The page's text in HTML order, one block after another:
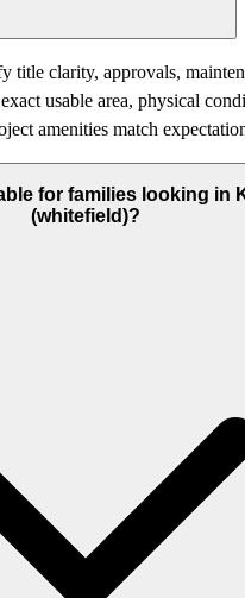
title clarity, approvals,
usable area, physical
amenities match
for families looking in
(whitefield)?